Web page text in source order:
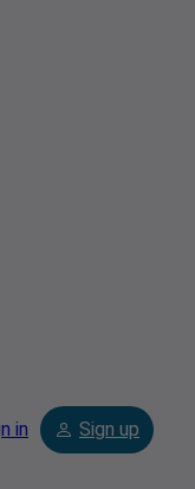
in Sign up